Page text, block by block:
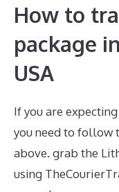
How to
package
USA
If you are
you need to follow
above. grab the
using